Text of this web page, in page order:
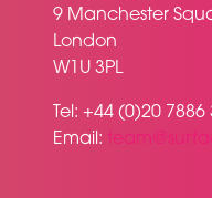
9 Manchester
London
W1U 3PL
Tel: +44 (0)20 7886
Email: